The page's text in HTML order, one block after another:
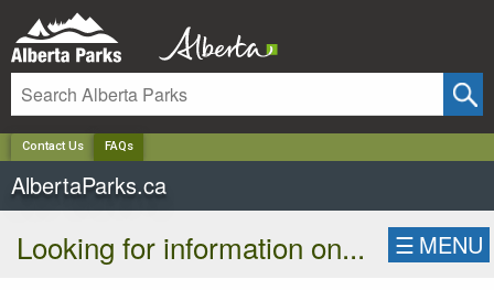
Contact Us FAQs
AlbertaParks.ca
Looking for information on... ☰ MENU